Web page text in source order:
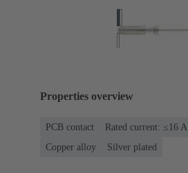
Properties overview
PCB contact Rated current: ≤16 A
Copper alloy
Silver plated